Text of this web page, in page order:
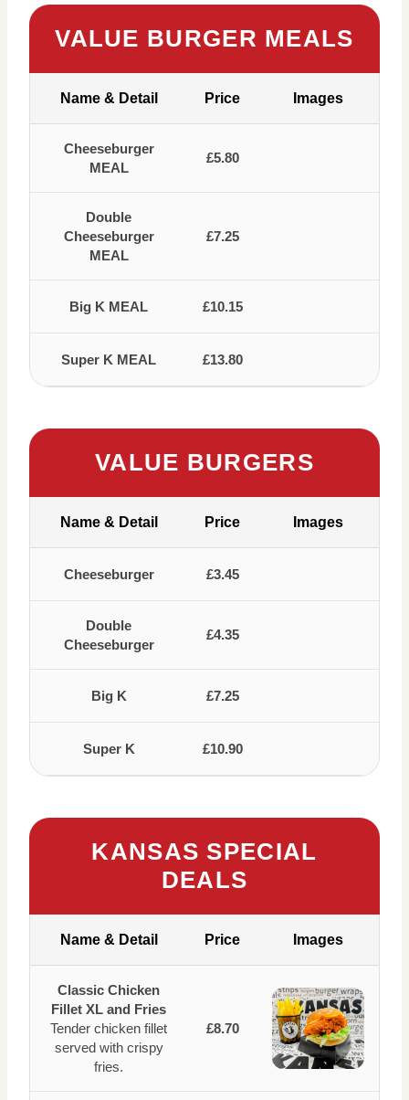
VALUE BURGER MEALS
Name & Detail Price Images
Cheeseburger
MEAL
£5.80
Double
Cheeseburger
MEAL
£7.25
Big K MEAL £10.15
Super K MEAL £13.80
VALUE BURGERS
Name & Detail Price Images
Cheeseburger £3.45
Double
Cheeseburger
£4.35
Big K £7.25
Super K £10.90
KANSAS SPECIAL
DEALS
Name & Detail Price Images
Classic Chicken
Fillet XL and Fries
Tender chicken fillet
served with crispy
fries.
£8.70